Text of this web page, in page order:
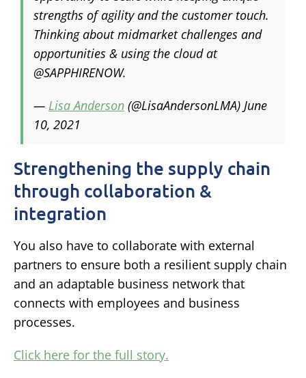
strengths of agility and the customer touch.
Thinking about midmarket challenges and
opportunities & using the cloud at
@SAPPHIRENOW.
— Lisa Anderson (@LisaAndersonLMA) June
10, 2021
Strengthening the supply chain
through collaboration &
integration
You also have to collaborate with external
partners to ensure both a resilient supply chain
and an adaptable business network that
connects with employees and business
processes.
Click here for the full story.